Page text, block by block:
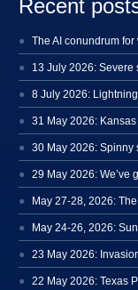
Recent
The AI conundrum
8 July 2026:
31 May 2026:
30 May 2026: Spinny
29 May 2026: We’ve
23 May 2026:
22 May 2026: Texas